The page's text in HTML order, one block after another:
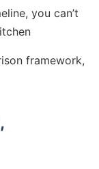
you can’t
framework,